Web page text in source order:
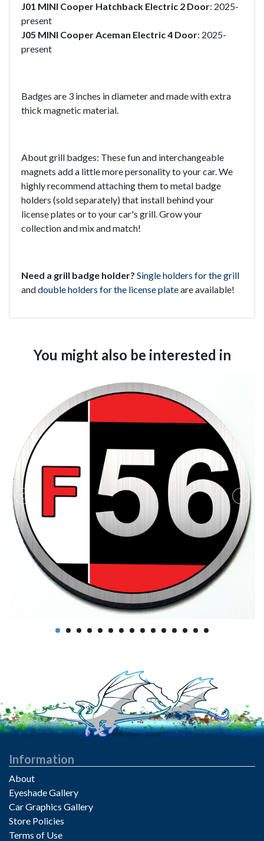
J01 MINI Cooper Hatchback Electric 2 Door: 2025-
present
J05 MINI Cooper Aceman Electric 4 Door: 2025-
present
Badges are 3 inches in diameter and made with extra
thick magnetic material.
About grill badges: These fun and interchangeable
magnets add a little more personality to your car. We
highly recommend attaching them to metal badge
holders (sold separately) that install behind your
license plates or to your car's grill. Grow your
collection and mix and match!
Need a grill badge holder? Single holders for the grill
anddouble holders for the license plateare available!
You might also be interested in
Information
About
Eyeshade Gallery
Car Graphics Gallery
Store Policies
Terms of Use